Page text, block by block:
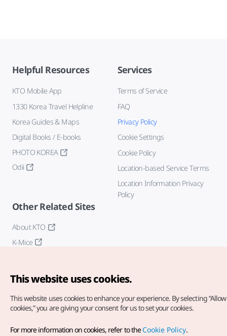
Helpful Resources
KTO Mobile App
1330 Korea Travel Helpline
Korea Guides & Maps
Digital Books / E-books
PHOTO KOREA
Odii
Services
Terms of Service
FAQ
Privacy Policy
Cookie Settings
Cookie Policy
Location-based Service Terms
Location Information Privacy
Policy
Other Related Sites
About KTO
K-Mice
Copyright© Korea Tourism Organization. All Rights Reserved.
This website uses cookies.
This website uses cookies to enhance your experience. By selecting
cookies,” you are giving your consent for us to set your cookies.
For more information on cookies, refer to theCookie Policy.